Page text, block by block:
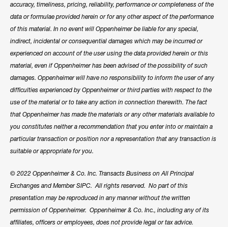
accuracy, timeliness, pricing, reliability, performance or completeness of the
data or formulae provided herein or for any other aspect of the performance
of this material. In no event will Oppenheimer be liable for any special,
indirect, incidental or consequential damages which may be incurred or
experienced on account of the user using the data provided herein or this
material, even if Oppenheimer has been advised of the possibility of such
damages. Oppenheimer will have no responsibility to inform the user of any
difficulties experienced by Oppenheimer or third parties with respect to the
use of the material or to take any action in connection therewith. The fact
that Oppenheimer has made the materials or any other materials available to
you constitutes neither a recommendation that you enter into or maintain a
particular transaction or position nor a representation that any transaction is
suitable or appropriate for you.
© 2022 Oppenheimer & Co. Inc. Transacts Business on All Principal
Exchanges and Member SIPC. All rights reserved. No part of this
presentation may be reproduced in any manner without the written
permission of Oppenheimer. Oppenheimer & Co. Inc., including any of its
affiliates, officers or employees, does not provide legal or tax advice.